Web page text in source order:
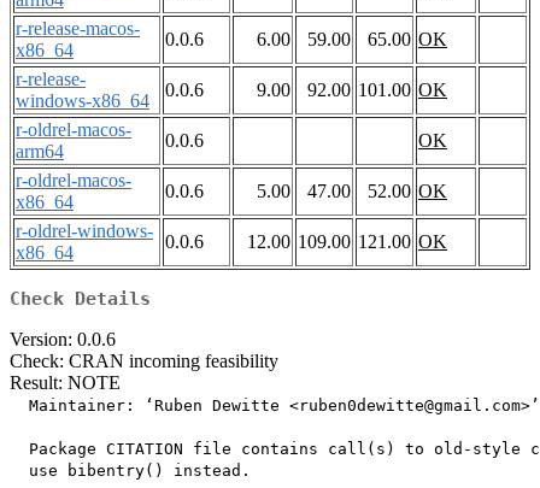
r-release-macos-
x86_64
0.0.6 6.00 59.00 65.00 OK
r-release-
windows-x86_64
0.0.6 9.00 92.00 101.00 OK
r-oldrel-macos-
arm64
0.0.6
OK
r-oldrel-macos-
x86_64
0.0.6 5.00 47.00 52.00 OK
r-oldrel-windows-
x86_64
0.0.6 12.00 109.00 121.00 OK
Check Details
Version: 0.0.6
Check: CRAN incoming feasibility
Result: NOTE
  Maintainer: ‘Ruben Dewitte <ruben0dewitte@gmail.com>’
Package CITATION file contains call(s) to old-style
  use bibentry() instead.